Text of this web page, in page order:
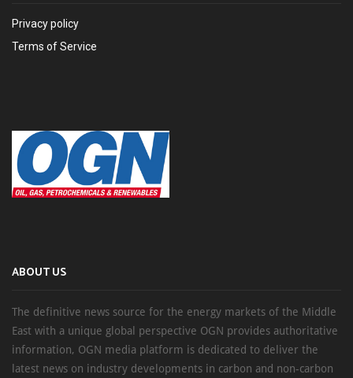
Privacy policy
Terms of Service
ABOUT US
The definitive news source for the energy markets of the Middle
East with a unique global perspective OGN provides authoritative
information, OGN media platform is dedicated to deliver the
latest news on industry developments in carbon and non-carbon